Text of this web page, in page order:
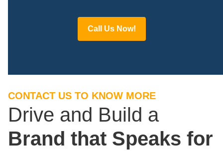
Call Us Now!
CONTACT US TO KNOW MORE
Drive and Build a
Brand that Speaks for